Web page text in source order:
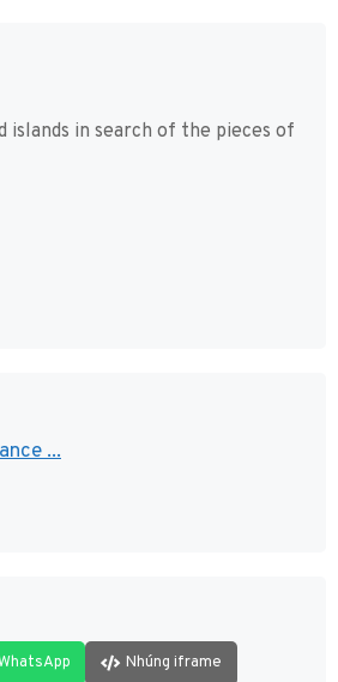
islands in search of the pieces of
...
Nhúng iframe